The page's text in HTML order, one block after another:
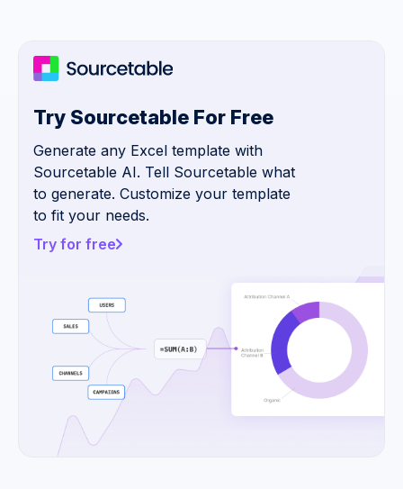
Try Sourcetable For Free
Generate any Excel template with
Sourcetable AI. Tell Sourcetable what
to generate. Customize your template
to fit your needs.
Try for free